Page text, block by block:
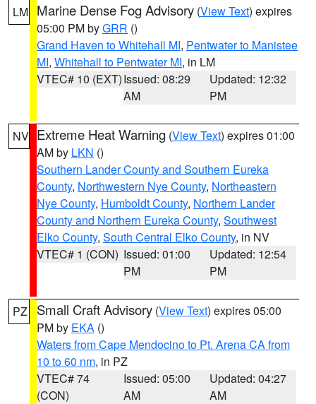
LM Marine Dense Fog Advisory (View Text) expires
05:00 PM byGRR ()
Grand Haven to Whitehall MI, Pentwater to Manistee
MI, Whitehall to Pentwater MI, in LM
VTEC# 10 (EXT)Issued: 08:29
AM
Updated: 12:32
PM
NV Extreme Heat Warning (View Text) expires 01:00
AM by LKN ()
Southern Lander County and Southern Eureka
County, Northwestern Nye County, Northeastern
Nye County, Humboldt County, Northern Lander
County and Northern Eureka County, Southwest
Elko County, South Central Elko County, in NV
VTEC# 1 (CON) Issued: 01:00
PM
Updated: 12:54
PM
PZ Small Craft Advisory (View Text) expires 05:00
PM by EKA ()
Waters from Cape Mendocino to Pt. Arena CA from
10 to 60 nm, in PZ
VTEC# 74
(CON)
Issued: 05:00
AM
Updated: 04:27
AM